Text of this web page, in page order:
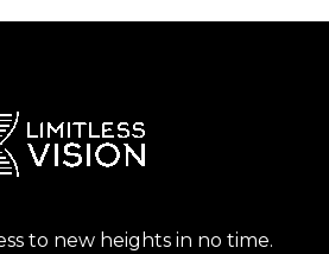
to new heights in no time.